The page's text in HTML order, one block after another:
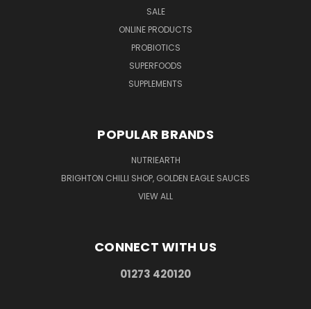
SALE
ONLINE PRODUCTS
PROBIOTICS
SUPERFOODS
SUPPLEMENTS
POPULAR BRANDS
NUTRIEARTH
BRIGHTON CHILLI SHOP, GOLDEN EAGLE SAUCES
VIEW ALL
CONNECT WITH US
01273 420120